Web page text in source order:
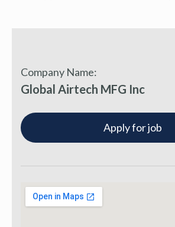
Company Name:
Global Airtech MFG Inc
Apply for job